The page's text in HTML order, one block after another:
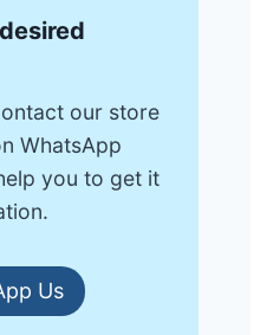
our store
WhatsApp
you to get it
Us